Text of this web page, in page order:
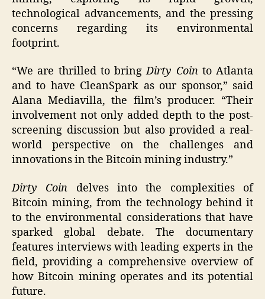
technological advancements, and the pressing
concerns regarding its environmental
footprint.
“We are thrilled to bringDirty Cointo Atlanta
and to have CleanSpark as our sponsor,” said
Alana Mediavilla, the film’s producer. “Their
involvement not only added depth to the post-
screening discussion but also provided a real-
world perspective on the challenges and
innovations in the Bitcoin mining industry.”
Dirty Coin delves into the complexities of
Bitcoin mining, from the technology behind it
to the environmental considerations that have
sparked global debate. The documentary
features interviews with leading experts in the
field, providing a comprehensive overview of
how Bitcoin mining operates and its potential
future.